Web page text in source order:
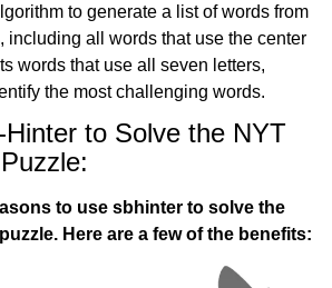
to generate a list of words from
including all words that use the center
words that use all seven letters,
the most challenging words.
to Solve the NYT
to use sbhinter to solve the
Here are a few of the benefits: